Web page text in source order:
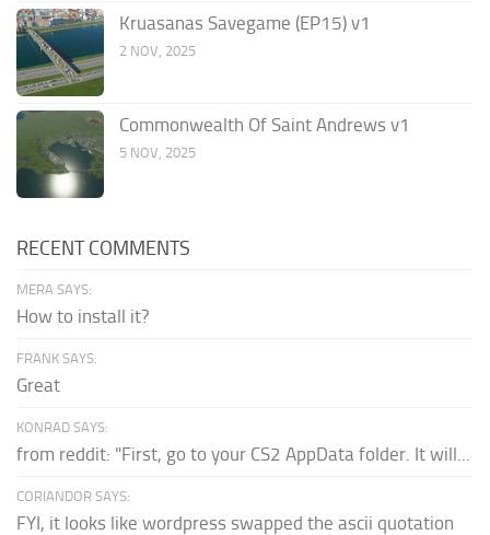
Kruasanas Savegame (EP15) v1
2 NOV, 2025
Commonwealth Of Saint Andrews v1
5 NOV, 2025
RECENT COMMENTS
MERA SAYS:
How to install it?
FRANK SAYS:
Great
KONRAD SAYS:
from reddit: "First, go to your CS2 AppData folder. It will...
CORIANDOR SAYS:
FYI, it looks like wordpress swapped the ascii quotation